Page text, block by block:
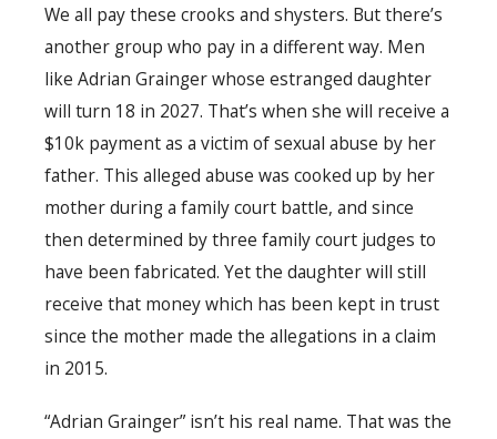
We all pay these crooks and shysters. But there’s
another group who pay in a different way. Men
like Adrian Grainger whose estranged daughter
will turn 18 in 2027. That’s when she will receive a
$10k payment as a victim of sexual abuse by her
father. This alleged abuse was cooked up by her
mother during a family court battle, and since
then determined by three family court judges to
have been fabricated. Yet the daughter will still
receive that money which has been kept in trust
since the mother made the allegations in a claim
in 2015.
“Adrian Grainger” isn’t his real name. That was the